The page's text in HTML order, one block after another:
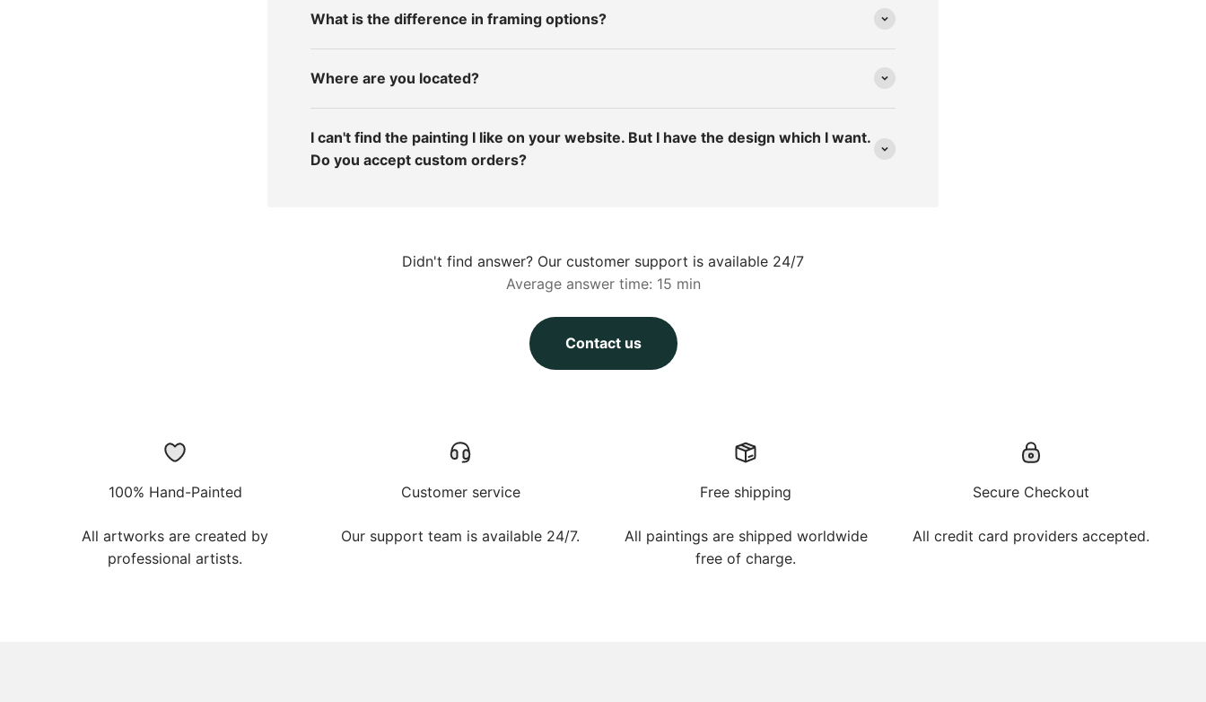
What is the difference in framing options?
Where are you located?
I can't find the painting I like on your website. But I have the design which I want.
Do you accept custom orders?
Didn't find answer? Our customer support is available 24/7
Average answer time: 15 min
Contact us
100% Hand-Painted
All artworks are created by
professional artists.
Customer service
Our support team is available 24/7.
Free shipping
All paintings are shipped worldwide
free of charge.
Secure Checkout
All credit card providers accepted.